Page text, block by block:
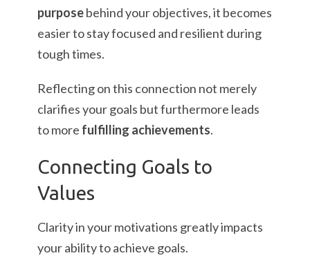
purposebehind your objectives, it becomes
easier to stay focused and resilient during
tough times.
Reflecting on this connection not merely
clarifies your goals but furthermore leads
to more fulfilling achievements.
Connecting Goals to
Values
Clarity in your motivations greatly impacts
your ability to achieve goals.